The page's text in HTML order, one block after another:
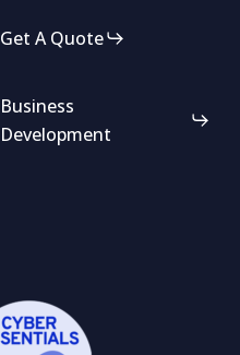
Get A Quote
Business
Development